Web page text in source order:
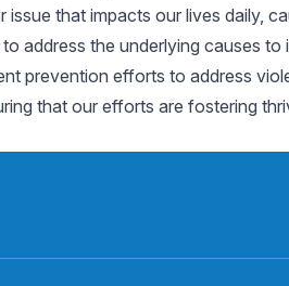
issue that impacts our lives daily,
address the underlying causes
prevention efforts to address
that our efforts are fostering